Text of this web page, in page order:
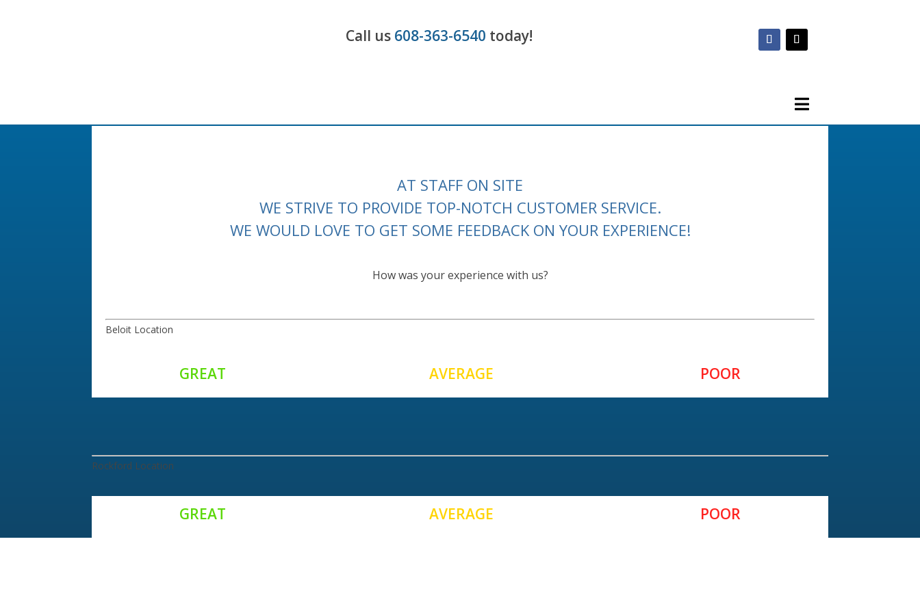
Call us 608-363-6540 today!
AT STAFF ON SITE
WE STRIVE TO PROVIDE TOP-NOTCH CUSTOMER SERVICE.
WE WOULD LOVE TO GET SOME FEEDBACK ON YOUR EXPERIENCE!
How was your experience with us?
Beloit Location
Rockford Location